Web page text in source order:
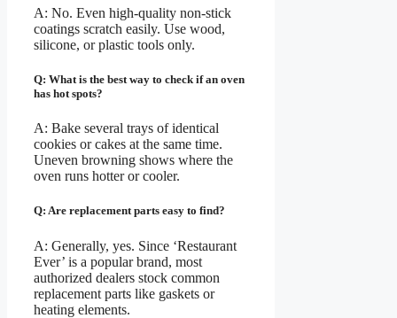
A: No. Even high-quality non-stick
coatings scratch easily. Use wood,
silicone, or plastic tools only.
Q: What is the best way to check if an oven
has hot spots?
A: Bake several trays of identical
cookies or cakes at the same time.
Uneven browning shows where the
oven runs hotter or cooler.
Q: Are replacement parts easy to find?
A: Generally, yes. Since ‘Restaurant
Ever’ is a popular brand, most
authorized dealers stock common
replacement parts like gaskets or
heating elements.